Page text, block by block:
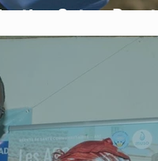
Gets a Boost